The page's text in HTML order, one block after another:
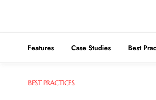
Features Case Studies Best
BEST PRACTICES